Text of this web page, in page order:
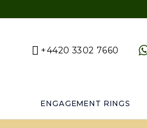
+4420 3302 7660
ENGAGEMENT RINGS